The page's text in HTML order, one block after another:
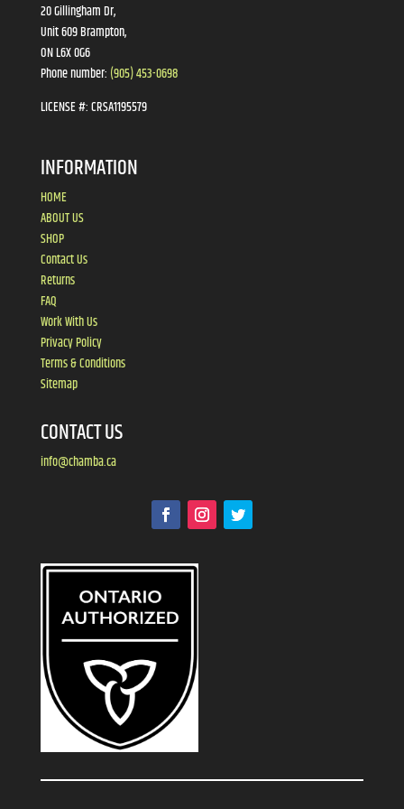
20 Gillingham Dr,
Unit 609 Brampton,
ON L6X 0G6
Phone number: (905) 453-0698
LICENSE #:CRSA1195579
INFORMATION
HOME
ABOUT US
SHOP
Contact Us
Returns
FAQ
Work With Us
Privacy Policy
Terms & Conditions
Sitemap
CONTACT US
info@chamba.ca